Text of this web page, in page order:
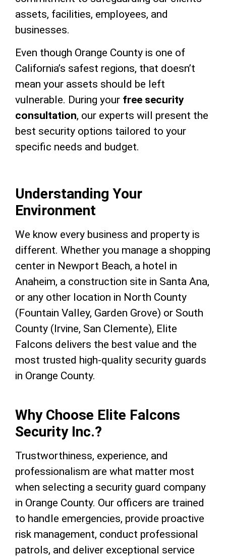
assets, facilities, employees, and
businesses.
Even though Orange County is one of
California’s safest regions, that doesn’t
mean your assets should be left
vulnerable. During your free security
consultation, our experts will present the
best security options tailored to your
specific needs and budget.
Understanding Your
Environment
We know every business and property is
different. Whether you manage a shopping
center in Newport Beach, a hotel in
Anaheim, a construction site in Santa Ana,
or any other location in North County
(Fountain Valley, Garden Grove) or South
County (Irvine, San Clemente), Elite
Falcons delivers the best value and the
most trusted high-quality security guards
in Orange County.
Why Choose Elite Falcons
Security Inc.?
Trustworthiness, experience, and
professionalism are what matter most
when selecting a security guard company
in Orange County. Our officers are trained
to handle emergencies, provide proactive
risk management, conduct professional
patrols, and deliver exceptional service